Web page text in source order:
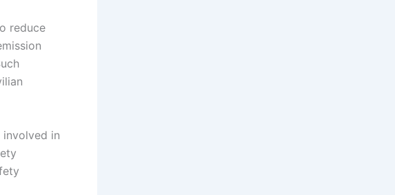
reduce
in